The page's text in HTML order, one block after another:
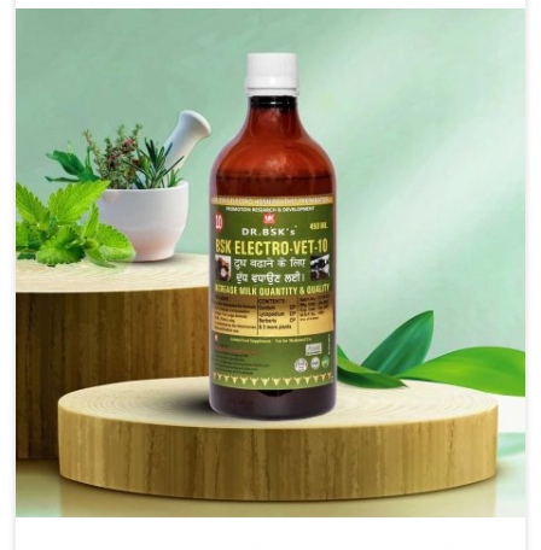
alleviation of symptoms and restoration of normal
movement. This condition is characterized by
exaggerated and uncontrollable movements of the hind
legs, which often develop in horses, impair mobility, and
diminish quality of life in Tezpur. We help your animals to
stay active and healthy in Tezpur.